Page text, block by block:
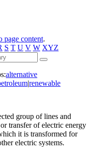
page content.
S T U V W XYZ
alternative
|renewable
group of lines and
transfer of electric energy
it is transformed for
electric systems.